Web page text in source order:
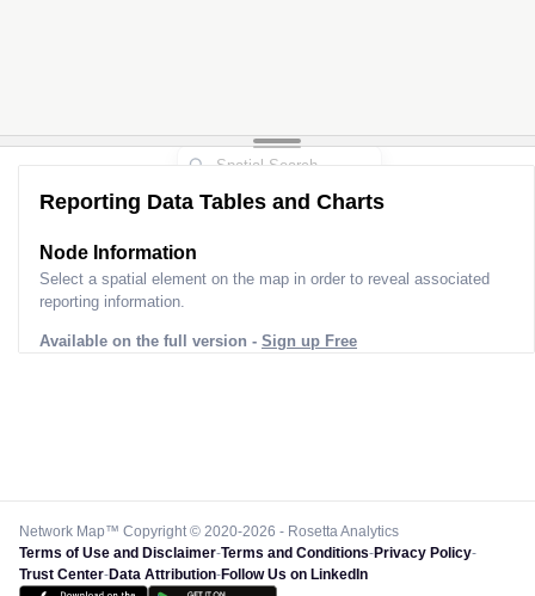
Reporting Data Tables and Charts
Node Information
Select a spatial element on the map in order to reveal associated
reporting information.
Available on the full version - Sign up Free
Network Map™ Copyright © 2020-2026 - Rosetta Analytics
Terms of Use and Disclaimer-Terms and Conditions-Privacy Policy-
Trust Center-Data Attribution-Follow Us on LinkedIn